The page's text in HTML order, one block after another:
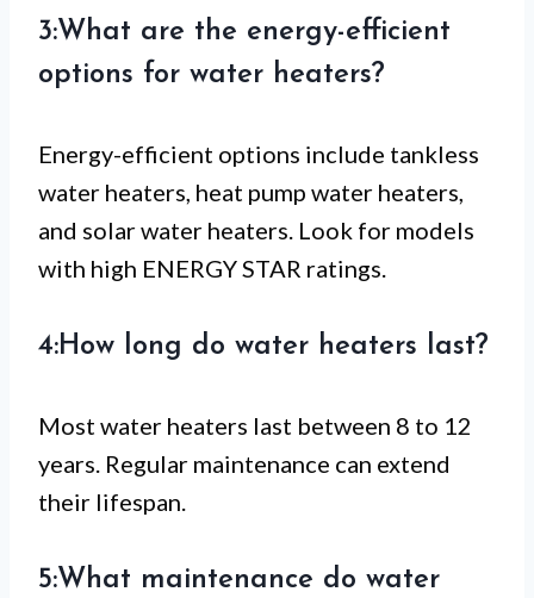
3:What are the energy-efficient
options for water heaters?
Energy-efficient options include tankless
water heaters, heat pump water heaters,
and solar water heaters. Look for models
with high ENERGY STAR ratings.
4:How long do water heaters last?
Most water heaters last between 8 to 12
years. Regular maintenance can extend
their lifespan.
5:What maintenance do water